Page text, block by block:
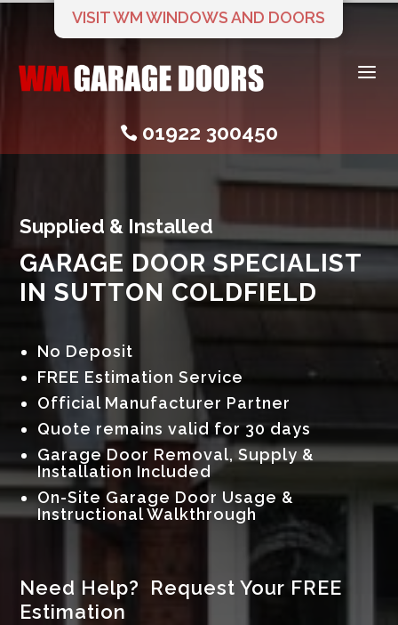
VISIT WM WINDOWS AND DOORS
a
 01922 300450
Supplied & Installed
GARAGE DOOR SPECIALIST
IN SUTTON COLDFIELD
No Deposit
FREE Estimation Service
Official Manufacturer Partner
Quote remains valid for 30 days
Garage Door Removal, Supply &
Installation Included
On-Site Garage Door Usage &
Instructional Walkthrough
Need Help? Request Your FREE
Estimation